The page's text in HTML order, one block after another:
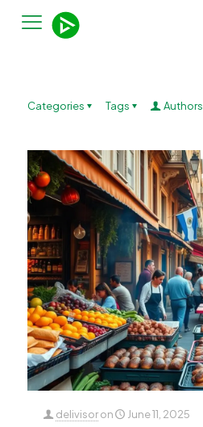
Categories Tags Authors
delivisor on June 11, 2025